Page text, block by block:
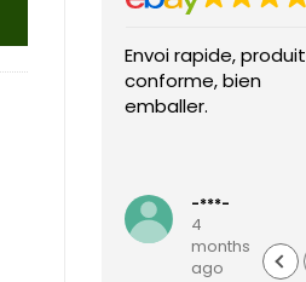
Envoi rapide, produit
conforme, bien
emballer.
-***-
4
months
ago